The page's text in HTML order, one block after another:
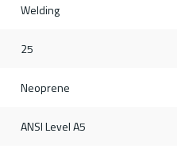
Welding
25
Neoprene
ANSI Level A5